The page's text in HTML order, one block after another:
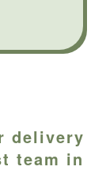
delivery
team in